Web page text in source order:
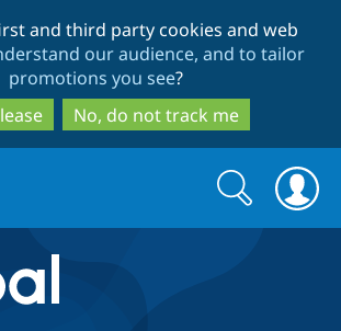
to
main
content
to
search
and third party cookies and web
our audience, and to tailor
promotions you see?
No, do not track me
Search
form
Search